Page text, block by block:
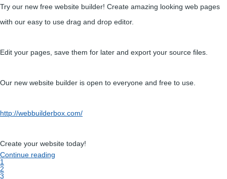
Try our new free website builder! Create amazing looking web pages
with our easy to use drag and drop editor.
Edit your pages, save them for later and export your source files.
Our new website builder is open to everyone and free to use.
http://webbuilderbox.com/
Create your website today!
Continue reading
1
2
3